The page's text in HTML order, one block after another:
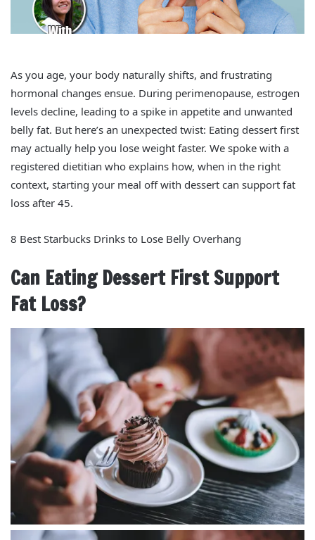
As you age, your body naturally shifts, and frustrating
hormonal changes ensue. During perimenopause, estrogen
levels decline, leading to a spike in appetite and unwanted
belly fat. But here’s an unexpected twist: Eating dessert first
may actually help you lose weight faster. We spoke with a
registered dietitian who explains how, when in the right
context, starting your meal off with dessert can support fat
loss after 45.
8 Best Starbucks Drinks to Lose Belly Overhang
Can Eating Dessert First Support
Fat Loss?